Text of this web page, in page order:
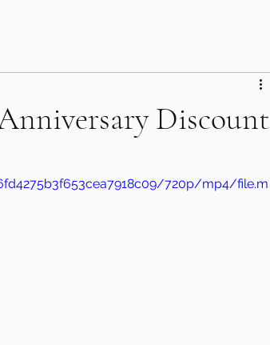
Discount
720p/mp4/file.m